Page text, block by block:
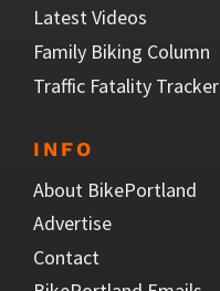
Latest Videos
Family Biking Column
Traffic Fatality Tracker
INFO
About BikePortland
Advertise
Contact